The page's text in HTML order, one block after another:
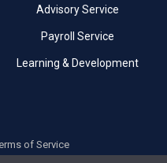
Advisory Service
Payroll Service
Learning & Development
of Service